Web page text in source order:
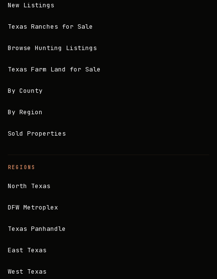
New Listings
Texas Ranches for Sale
Browse Hunting Listings
Texas Farm Land for Sale
By County
By Region
Sold Properties
REGIONS
North Texas
DFW Metroplex
Texas Panhandle
East Texas
West Texas